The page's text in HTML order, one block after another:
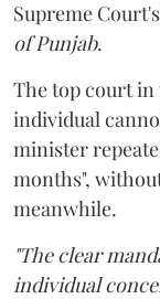
Supreme
of Punjab.
The top court in
individual
minister
months",
meanwhile.
"The clear
individual